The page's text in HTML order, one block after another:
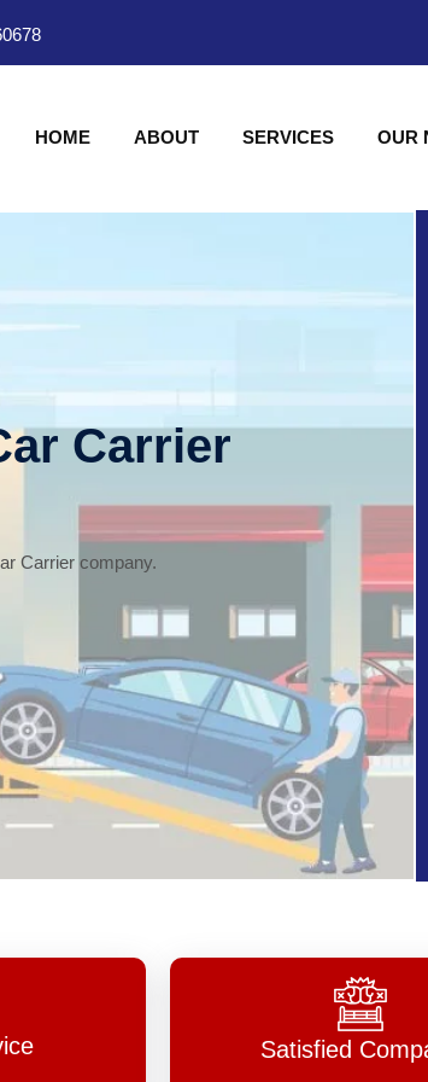
HOME ABOUT SERVICES OUR
Carrier
Carrier company.
Satisfied